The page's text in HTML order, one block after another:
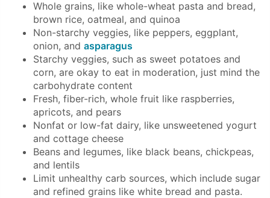
Whole grains, like whole-wheat pasta and bread,
brown rice, oatmeal, and quinoa
Non-starchy veggies, like peppers, eggplant,
onion, and asparagus
Starchy veggies, such as sweet potatoes and
corn, are okay to eat in moderation, just mind the
carbohydrate content
Fresh, fiber-rich, whole fruit like raspberries,
apricots, and pears
Nonfat or low-fat dairy, like unsweetened yogurt
and cottage cheese
Beans and legumes, like black beans, chickpeas,
and lentils
Limit unhealthy carb sources, which include sugar
and refined grains like white bread and pasta.